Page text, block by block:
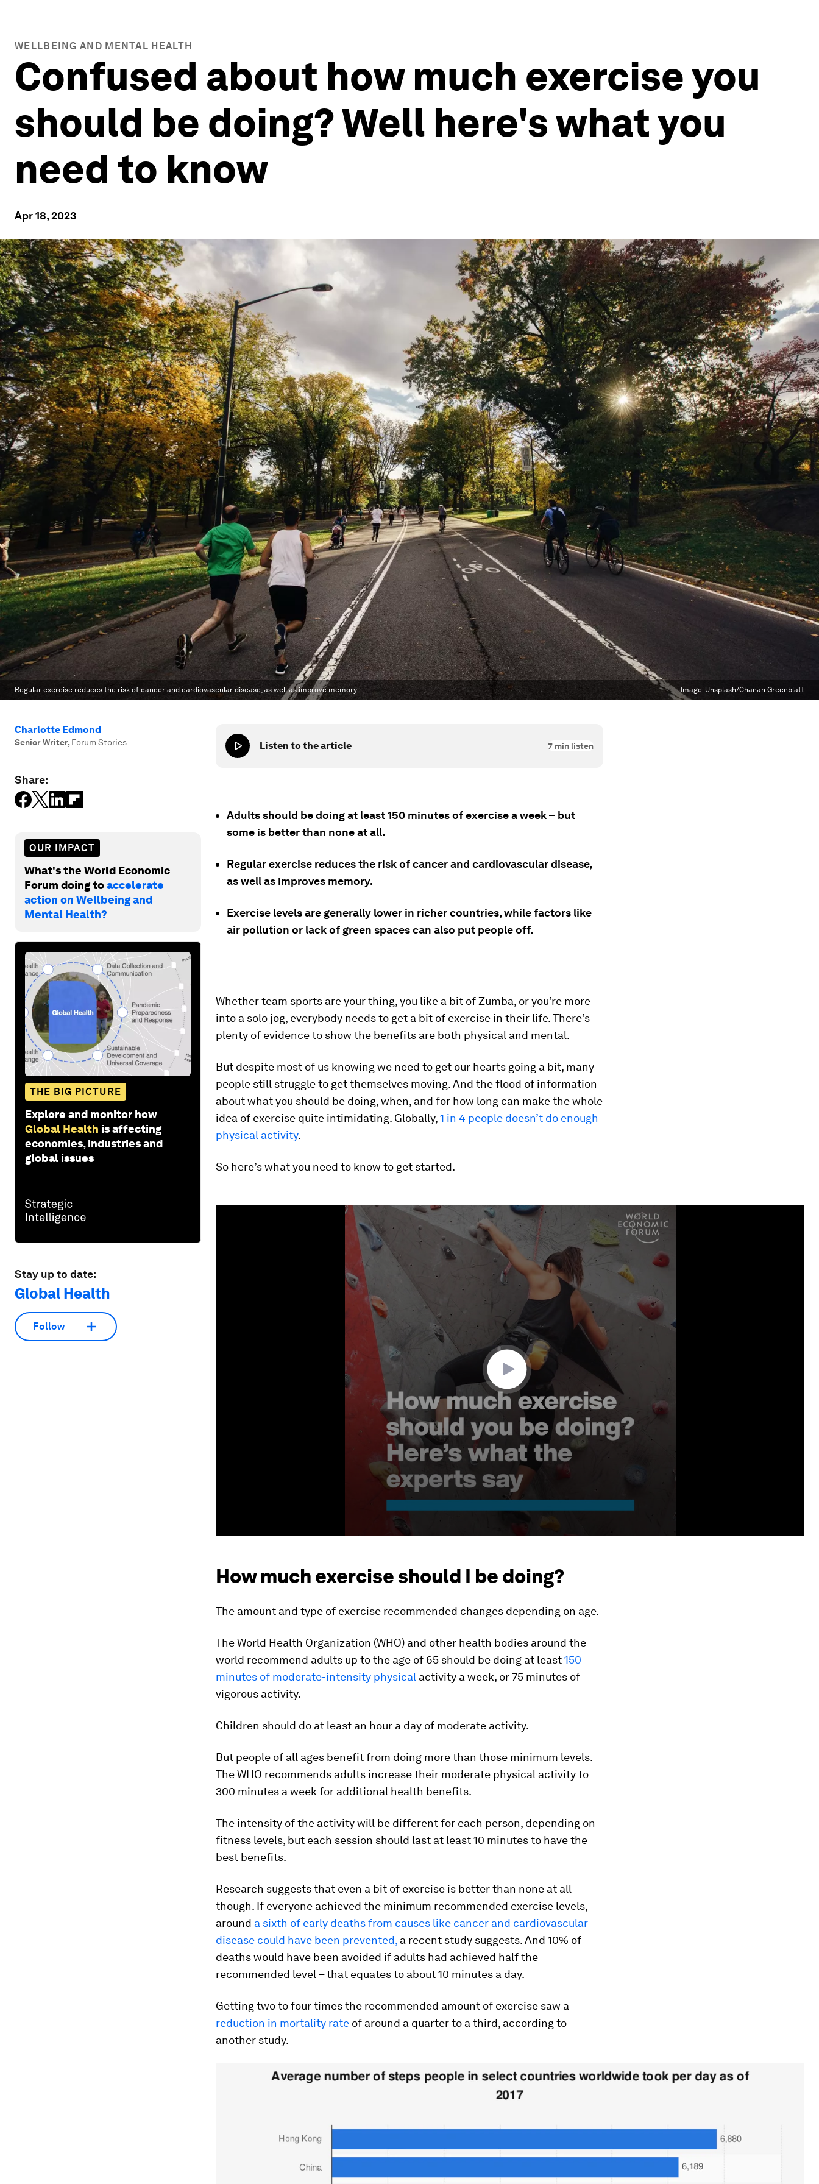
WELLBEING AND MENTAL HEALTH
Confused about how much exercise you
should be doing? Well here's what you
need to know
Apr 18, 2023
Regular exercise reduces the risk of cancer and cardiovascular disease, as well as improve memory. Image: Unsplash/Chanan Greenblatt
Charlotte Edmond
Senior Writer, Forum Stories
Share:
OUR IMPACT
What's the World Economic
Forum doing toaccelerate
action on Wellbeing and
Mental Health?
THE BIG PICTURE
Explore and monitor how
Global Health is affecting
economies, industries and
global issues
Stay up to date:
Global Health
Follow
Listen to the article 7 min listen
Adults should be doing at least 150 minutes of exercise a week – but
some is better than none at all.
Regular exercise reduces the risk of cancer and cardiovascular disease,
as well as improves memory.
Exercise levels are generally lower in richer countries, while factors like
air pollution or lack of green spaces can also put people off.
Whether team sports are your thing, you like a bit of Zumba, or you’re more
into a solo jog, everybody needs to get a bit of exercise in their life. There’s
plenty of evidence to show the benefits are both physical and mental.
But despite most of us knowing we need to get our hearts going a bit, many
people still struggle to get themselves moving. And the flood of information
about what you should be doing, when, and for how long can make the whole
idea of exercise quite intimidating. Globally,1 in 4 people doesn’t do enough
physical activity.
So here’s what you need to know to get started.
How much exercise should I be doing?
The amount and type of exercise recommended changes depending on age.
The World Health Organization (WHO) and other health bodies around the
world recommend adults up to the age of 65 should be doing at least150
minutes of moderate-intensity physical activity a week, or 75 minutes of
vigorous activity.
Children should do at least an hour a day of moderate activity.
But people of all ages benefit from doing more than those minimum levels.
The WHO recommends adults increase their moderate physical activity to
300 minutes a week for additional health benefits.
The intensity of the activity will be different for each person, depending on
fitness levels, but each session should last at least 10 minutes to have the
best benefits.
Research suggests that even a bit of exercise is better than none at all
though. If everyone achieved the minimum recommended exercise levels,
around a sixth of early deaths from causes like cancer and cardiovascular
disease could have been prevented, a recent study suggests. And 10% of
deaths would have been avoided if adults had achieved half the
recommended level – that equates to about 10 minutes a day.
Getting two to four times the recommended amount of exercise saw a
reduction in mortality rate of around a quarter to a third, according to
another study.